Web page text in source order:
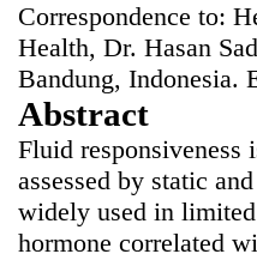
Correspondence to:
Health, Dr. Hasan
Bandung, Indonesia.
Abstract
Fluid responsiveness
assessed by static
widely used in
hormone correlated